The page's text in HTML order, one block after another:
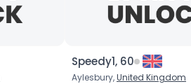
Speedy1, 60
Aylesbury,United Kingdom